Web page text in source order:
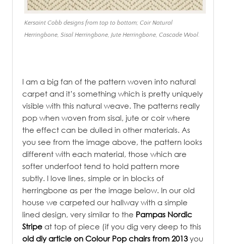
Kersaint Cobb designs from top to bottom; Coir Natural
Herringbone, Sisal Herringbone, Jute Herringbone, Cascade Wool.
I am a big fan of the pattern woven into natural
carpet and it’s something which is pretty uniquely
visible with this natural weave. The patterns really
pop when woven from sisal, jute or coir where
the effect can be dulled in other materials. As
you see from the image above, the pattern looks
different with each material, those which are
softer underfoot tend to hold pattern more
subtly. I love lines, simple or in blocks of
herringbone as per the image below. In our old
house we carpeted our hallway with a simple
lined design, very similar to the Pampas Nordic
Stripe at top of piece (if you dig very deep to this
old diy article on Colour Pop chairs from 2013 you